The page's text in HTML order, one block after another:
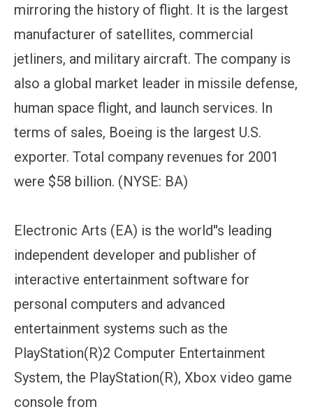
mirroring the history of flight. It is the largest
manufacturer of satellites, commercial
jetliners, and military aircraft. The company is
also a global market leader in missile defense,
human space flight, and launch services. In
terms of sales, Boeing is the largest U.S.
exporter. Total company revenues for 2001
were $58 billion. (NYSE: BA)
Electronic Arts (EA) is the world''s leading
independent developer and publisher of
interactive entertainment software for
personal computers and advanced
entertainment systems such as the
PlayStation(R)2 Computer Entertainment
System, the PlayStation(R), Xbox video game
console from